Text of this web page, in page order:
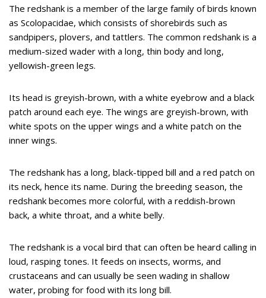
The redshank is a member of the large family of birds known
as Scolopacidae, which consists of shorebirds such as
sandpipers, plovers, and tattlers. The common redshank is a
medium-sized wader with a long, thin body and long,
yellowish-green legs.
Its head is greyish-brown, with a white eyebrow and a black
patch around each eye. The wings are greyish-brown, with
white spots on the upper wings and a white patch on the
inner wings.
The redshank has a long, black-tipped bill and a red patch on
its neck, hence its name. During the breeding season, the
redshank becomes more colorful, with a reddish-brown
back, a white throat, and a white belly.
The redshank is a vocal bird that can often be heard calling in
loud, rasping tones. It feeds on insects, worms, and
crustaceans and can usually be seen wading in shallow
water, probing for food with its long bill.